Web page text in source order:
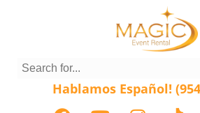
Hablamos Español!